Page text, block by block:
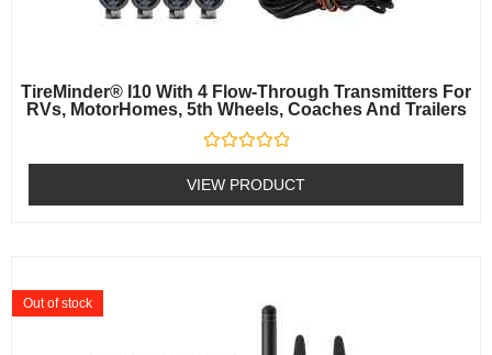
TireMinder® I10 With 4 Flow-Through Transmitters For
RVs, MotorHomes, 5th Wheels, Coaches And Trailers
Rated
0
out
of
VIEW PRODUCT
Out of stock